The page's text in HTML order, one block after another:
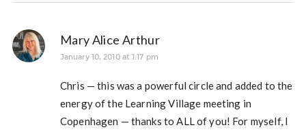
Mary Alice Arthur
January 10, 2010 at 1:17 pm
Chris — this was a powerful circle and added to the
energy of the Learning Village meeting in
Copenhagen — thanks to ALL of you! For myself, I